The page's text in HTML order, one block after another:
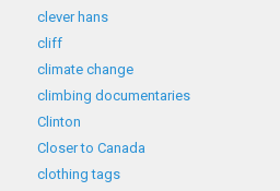
clever hans
cliff
climate change
climbing documentaries
Clinton
Closer to Canada
clothing tags